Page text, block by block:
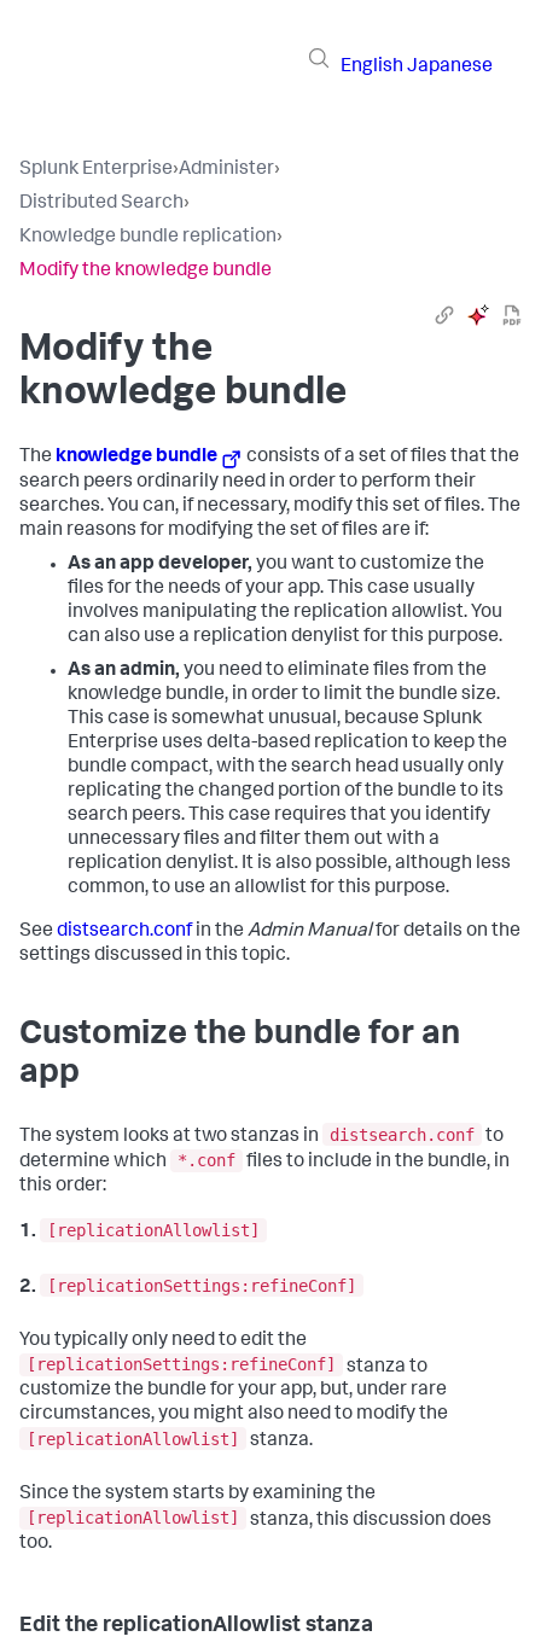
English Japanese
Splunk Enterprise›Administer›
Distributed Search›
Knowledge bundle replication›
Modify the knowledge bundle
Modify the
knowledge bundle
The knowledge bundle
consists of a set of files that the
search peers ordinarily need in order to perform their
searches. You can, if necessary, modify this set of files. The
main reasons for modifying the set of files are if:
As an app developer, you want to customize the
files for the needs of your app. This case usually
involves manipulating the replication allowlist. You
can also use a replication denylist for this purpose.
As an admin, you need to eliminate files from the
knowledge bundle, in order to limit the bundle size.
This case is somewhat unusual, because Splunk
Enterprise uses delta-based replication to keep the
bundle compact, with the search head usually only
replicating the changed portion of the bundle to its
search peers. This case requires that you identify
unnecessary files and filter them out with a
replication denylist. It is also possible, although less
common, to use an allowlist for this purpose.
See distsearch.confin the Admin Manualfor details on the
settings discussed in this topic.
Customize the bundle for an
app
The system looks at two stanzas in distsearch.conf to
determine which
*.conf files to include in the bundle, in
this order:
1. [replicationAllowlist]
2. [replicationSettings:refineConf]
You typically only need to edit the
[replicationSettings:refineConf]
stanza to
customize the bundle for your app, but, under rare
circumstances, you might also need to modify the
[replicationAllowlist]
stanza.
Since the system starts by examining the
[replicationAllowlist]
stanza, this discussion does
too.
Edit the replicationAllowlist stanza